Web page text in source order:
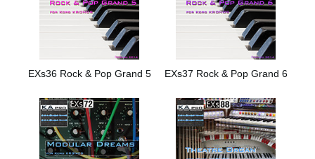
EXs36 Rock & Pop Grand 5 EXs37 Rock & Pop Grand 6